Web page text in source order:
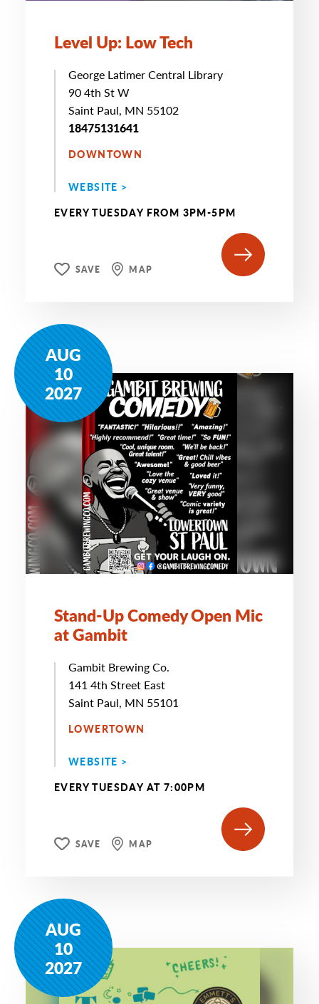
Level Up: Low Tech
George Latimer Central Library
90 4th St W
Saint Paul, MN 55102
18475131641
DOWNTOWN
WEBSITE >
EVERY TUESDAY FROM 3PM-5PM
SAVE MAP
AUG
10
2027
Stand-Up Comedy Open Mic
at Gambit
Gambit Brewing Co.
141 4th Street East
Saint Paul, MN 55101
LOWERTOWN
WEBSITE >
EVERY TUESDAY AT 7:00PM
SAVE MAP
AUG
10
2027